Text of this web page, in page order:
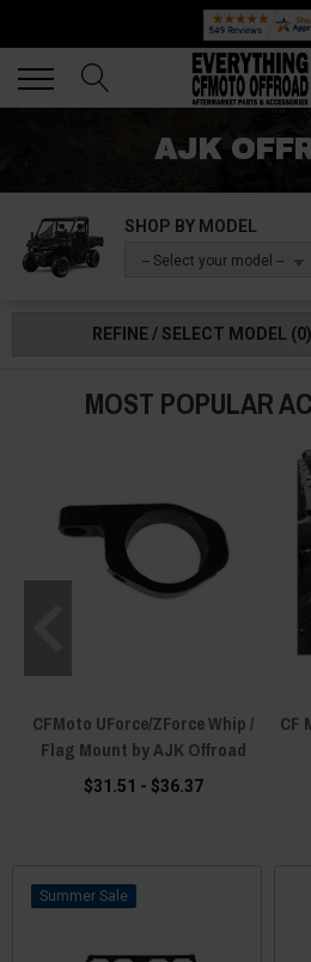
🔥 SUMMER
AJK
SHOP BY MODEL
-- Select your model --
REFINE / SELECT MODEL (0)
MOST POPULAR
CFMoto UForce/ZForce Whip /
Flag Mount by AJK Offroad
$31.51 - $36.37
CF
Sale